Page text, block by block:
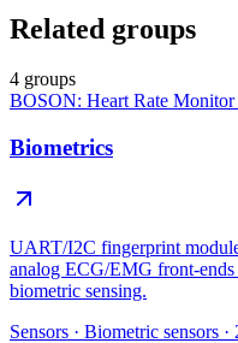
Related groups
4 groups
BOSON: Heart Rate Monitor
Biometrics
UART/I2C fingerprint
analog ECG/EMG front-
biometric sensing.
Sensors · Biometric sensors ·